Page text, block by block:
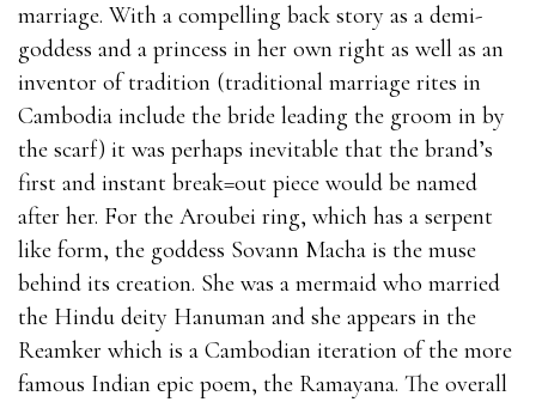
marriage. With a compelling back story as a demi-
goddess and a princess in her own right as well as an
inventor of tradition (traditional marriage rites in
Cambodia include the bride leading the groom in by
the scarf) it was perhaps inevitable that the brand’s
first and instant break=out piece would be named
after her. For the Aroubei ring, which has a serpent
like form, the goddess Sovann Macha is the muse
behind its creation. She was a mermaid who married
the Hindu deity Hanuman and she appears in the
Reamker which is a Cambodian iteration of the more
famous Indian epic poem, the Ramayana. The overall